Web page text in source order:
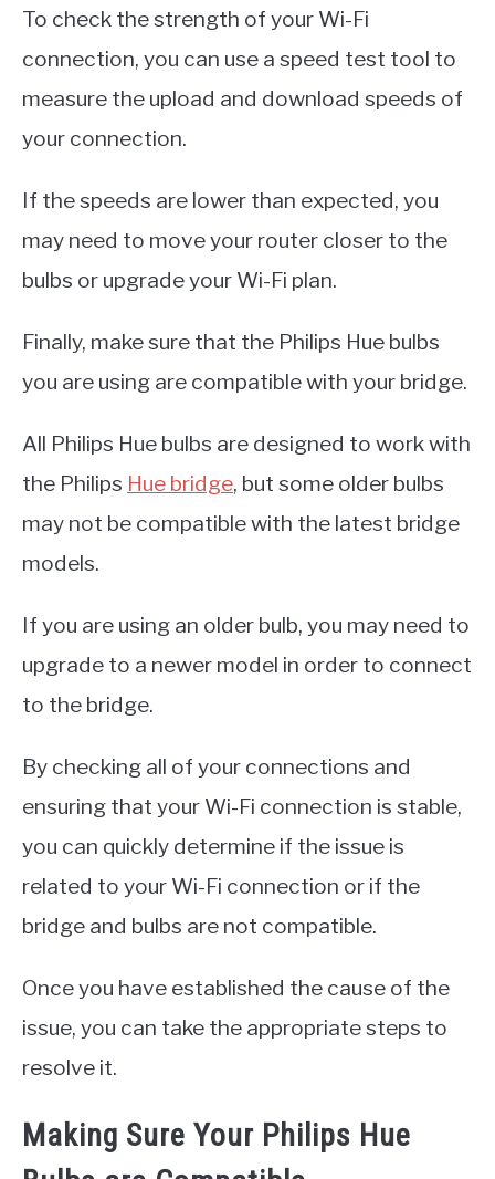
To check the strength of your Wi-Fi
connection, you can use a speed test tool to
measure the upload and download speeds of
your connection.
If the speeds are lower than expected, you
may need to move your router closer to the
bulbs or upgrade your Wi-Fi plan.
Finally, make sure that the Philips Hue bulbs
you are using are compatible with your bridge.
All Philips Hue bulbs are designed to work with
the Philips Hue bridge, but some older bulbs
may not be compatible with the latest bridge
models.
If you are using an older bulb, you may need to
upgrade to a newer model in order to connect
to the bridge.
By checking all of your connections and
ensuring that your Wi-Fi connection is stable,
you can quickly determine if the issue is
related to your Wi-Fi connection or if the
bridge and bulbs are not compatible.
Once you have established the cause of the
issue, you can take the appropriate steps to
resolve it.
Making Sure Your Philips Hue